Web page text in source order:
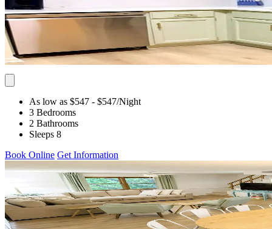
As low as $547 - $547/Night
3 Bedrooms
2 Bathrooms
Sleeps 8
Book Online Get Information